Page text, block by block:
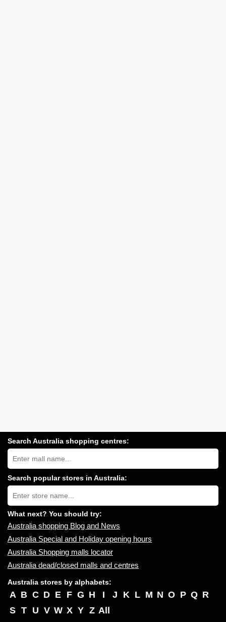
Search Australia shopping centres:
Search
Australia
shopping
centres
near
you:
Search popular stores in Australia:
Type
store
name:
What next? You should try:
Australia shopping Blog and News
Australia Special and Holiday opening hours
Australia Shopping malls locator
Australia dead/closed malls and centres
Australia stores by alphabets:
A B C D E F G H I J K L M N O P Q R
S T U V W X Y Z All